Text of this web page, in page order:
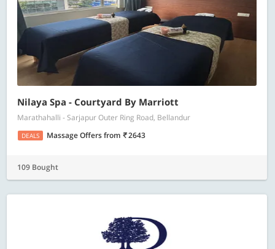
Nilaya Spa - Courtyard By Marriott
Marathahalli - Sarjapur Outer Ring Road, Bellandur
DEALS Massage Offersfrom 2643
109 Bought